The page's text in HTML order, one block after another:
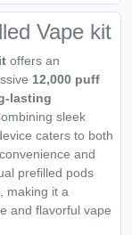
Vape kit
offers an
12,000 puff
lasting
sleek
caters to both
and
prefilled pods
making it a
and flavorful vape